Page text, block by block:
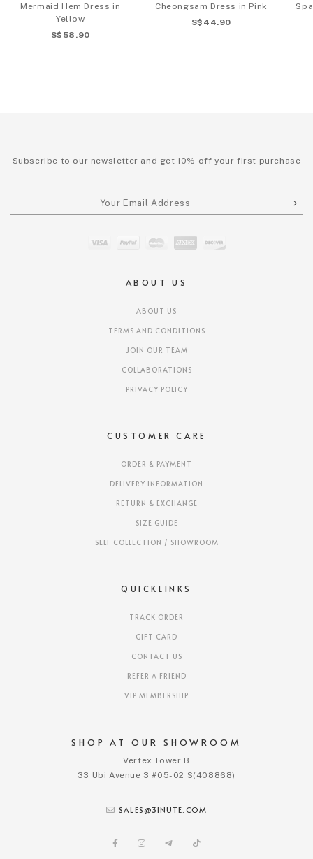
Mermaid Hem Dress in
Yellow
S$58.90
Cheongsam Dress in Pink
S$44.90
SHOP AT OUR SHOWROOM
Vertex Tower B
33 Ubi Avenue 3 #05-02 S(408868)
SALES@3INUTE.COM
ABOUT US
ABOUT US
TERMS AND CONDITIONS
JOIN OUR TEAM
COLLABORATIONS
PRIVACY POLICY
CUSTOMER CARE
ORDER & PAYMENT
DELIVERY INFORMATION
RETURN & EXCHANGE
SIZE GUIDE
SELF COLLECTION / SHOWROOM
QUICKLINKS
TRACK ORDER
GIFT CARD
CONTACT US
REFER A FRIEND
VIP MEMBERSHIP
Subscribe to our newsletter and get 10% off your first purchase